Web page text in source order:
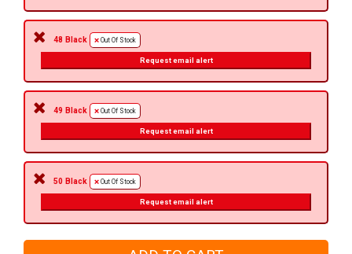
48 Black Out Of Stock
Request email alert
49 Black Out Of Stock
Request email alert
50 Black Out Of Stock
Request email alert